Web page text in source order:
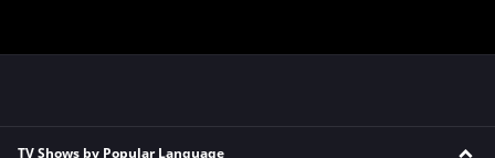
TV Shows by Popular Language